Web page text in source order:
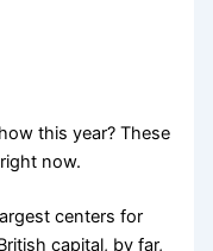
this year? These
now.
centers for
capital, by far,